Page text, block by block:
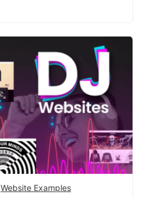
Website Examples